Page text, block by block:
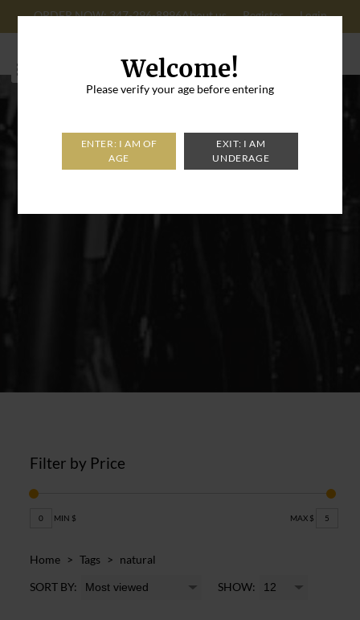
Welcome!
Please verify your age before entering
ORDER NOW: 347-296-8996About us Register Login
Filter by Price
0 MIN $ MAX $ 5
Home > Tags > natural
SORT BY: SHOW: